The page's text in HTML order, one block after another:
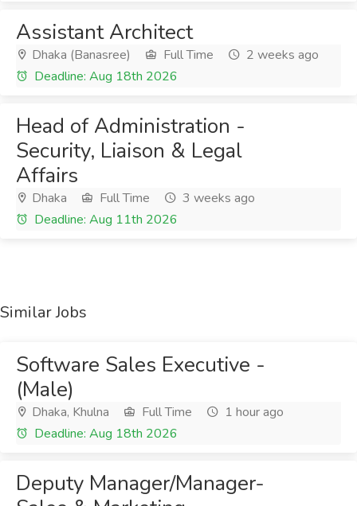
Assistant Architect
Dhaka (Banasree) Full Time
2 weeks ago
Deadline: Aug 18th 2026
Head of Administration -
Security, Liaison & Legal
Affairs
Dhaka Full Time
3 weeks ago
Deadline: Aug 11th 2026
Similar Jobs
Software Sales Executive -
(Male)
Dhaka, Khulna Full Time
1 hour ago
Deadline: Aug 18th 2026
Deputy Manager/Manager-